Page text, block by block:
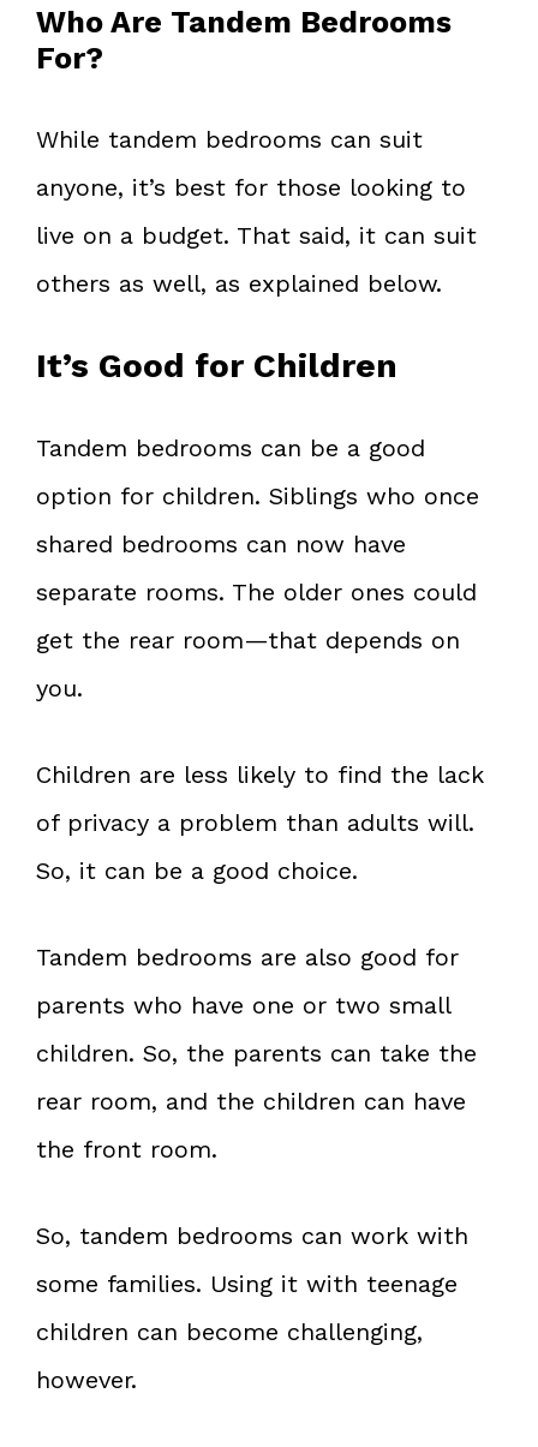
Who Are Tandem Bedrooms
For?
While tandem bedrooms can suit
anyone, it’s best for those looking to
live on a budget. That said, it can suit
others as well, as explained below.
It’s Good for Children
Tandem bedrooms can be a good
option for children. Siblings who once
shared bedrooms can now have
separate rooms. The older ones could
get the rear room—that depends on
you.
Children are less likely to find the lack
of privacy a problem than adults will.
So, it can be a good choice.
Tandem bedrooms are also good for
parents who have one or two small
children. So, the parents can take the
rear room, and the children can have
the front room.
So, tandem bedrooms can work with
some families. Using it with teenage
children can become challenging,
however.